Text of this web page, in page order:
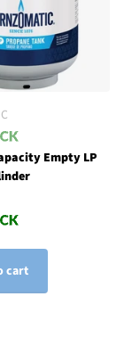
Empty LP
cart